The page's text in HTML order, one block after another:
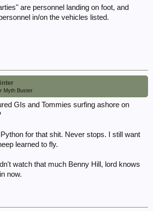
7 of 52; "301-3.20 Assignment Orders and
44"
Landing tables, columns "e" through "h";
are personnel landing on foot, and
in/on the vehicles listed.
Myth Buster
GIs and Tommies surfing ashore on
for that shit. Never stops. I still want
learned to fly.
watch that much Benny Hill, lord knows
now.